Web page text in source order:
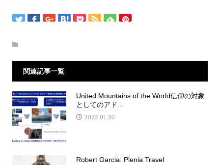
関連記事一覧
United Mountains of the World信仰の対象
としてのアド...
2022.01.30
Robert Garcia: Plenia Travel